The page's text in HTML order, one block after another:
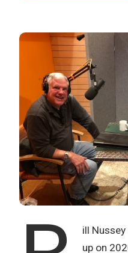
ill
up on